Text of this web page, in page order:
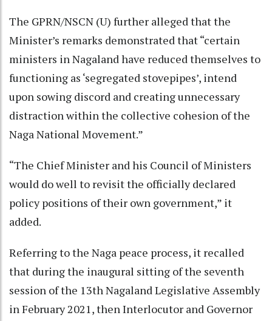
The GPRN/NSCN (U) further alleged that the
Minister’s remarks demonstrated that “certain
ministers in Nagaland have reduced themselves to
functioning as ‘segregated stovepipes’, intend
upon sowing discord and creating unnecessary
distraction within the collective cohesion of the
Naga National Movement.”
“The Chief Minister and his Council of Ministers
would do well to revisit the officially declared
policy positions of their own government,” it
added.
Referring to the Naga peace process, it recalled
that during the inaugural sitting of the seventh
session of the 13th Nagaland Legislative Assembly
in February 2021, then Interlocutor and Governor